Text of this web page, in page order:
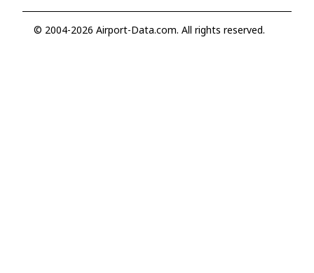
© 2004-2026 Airport-Data.com. All rights reserved.